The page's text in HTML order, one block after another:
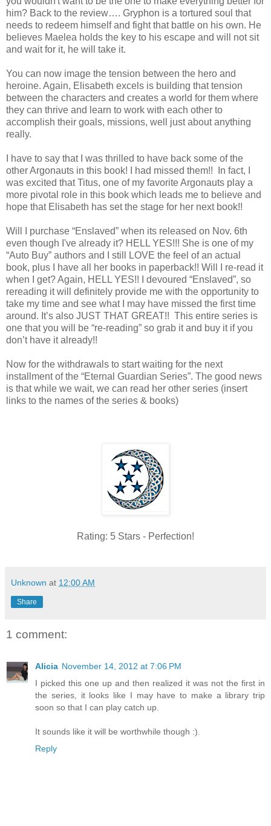
him? Back to the review…. Gryphon is a tortured soul that
needs to redeem himself and fight that battle on his own. He
believes Maelea holds the key to his escape and will not sit
and wait for it, he will take it.
You can now image the tension between the hero and
heroine. Again, Elisabeth excels is building that tension
between the characters and creates a world for them where
they can thrive and learn to work with each other to
accomplish their goals, missions, well just about anything
really.
I have to say that I was thrilled to have back some of the
other Argonauts in this book! I had missed them!! In fact, I
was excited that Titus, one of my favorite Argonauts play a
more pivotal role in this book which leads me to believe and
hope that Elisabeth has set the stage for her next book!!
Will I purchase “Enslaved” when its released on Nov. 6th
even though I've already it? HELL YES!!! She is one of my
“Auto Buy” authors and I still LOVE the feel of an actual
book, plus I have all her books in paperback!! Will I re-read it
when I get? Again, HELL YES!! I devoured “Enslaved”, so
rereading it will definitely provide me with the opportunity to
take my time and see what I may have missed the first time
around. It’s also JUST THAT GREAT!! This entire series is
one that you will be “re-reading” so grab it and buy it if you
don’t have it already!!
Now for the withdrawals to start waiting for the next
installment of the “Eternal Guardian Series”. The good news
is that while we wait, we can read her other series (insert
links to the names of the series & books)
Rating: 5 Stars - Perfection!
Unknown at 12:00 AM
Share
1 comment:
Alicia November 14, 2012 at 7:06 PM
I picked this one up and then realized it was not the first in
the series, it looks like I may have to make a library trip
soon so that I can play catch up.
It sounds like it will be worthwhile though :).
Reply